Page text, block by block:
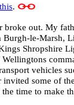
.
broke out. My
le-Marsh,
Shropshire
vehicles
some of
time to make